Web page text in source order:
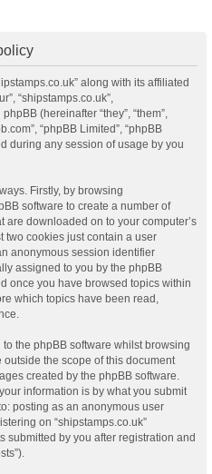
along with its affiliated
“shipstamps.co.uk”,
(hereinafter “they”, “them”,
“phpBB Limited”, “phpBB
during any session of usage by you
Firstly, by browsing
software to create a number of
are downloaded on to your computer’s
two cookies just contain a user
anonymous session identifier
assigned to you by the phpBB
once you have browsed topics within
which topics have been read,
the phpBB software whilst browsing
outside the scope of this document
created by the phpBB software.
information is by what you submit
posting as an anonymous user
on “shipstamps.co.uk”
submitted by you after registration and